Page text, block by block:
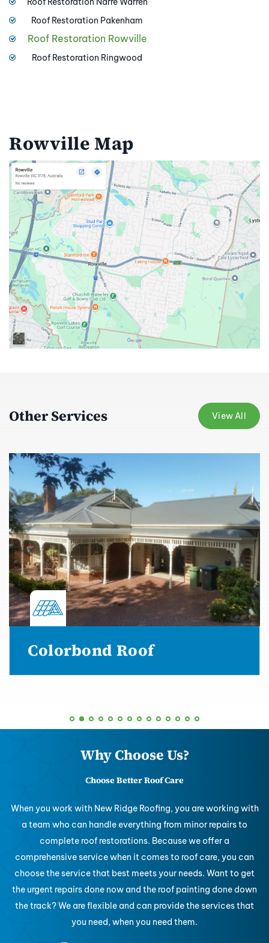
Roof Restoration Pakenham
Roof Restoration Rowville
Roof Restoration Ringwood
Rowville Map
Other Services View All
Colorbond Roof
Why Choose Us?
Choose Better Roof Care
When you work with New Ridge Roofing, you are working with
a team who can handle everything from minor repairs to
complete roof restorations. Because we offer a
comprehensive service when it comes to roof care, you can
choose the service that best meets your needs. Want to get
the urgent repairs done now and the roof painting done down
the track? We are flexible and can provide the services that
you need, when you need them.